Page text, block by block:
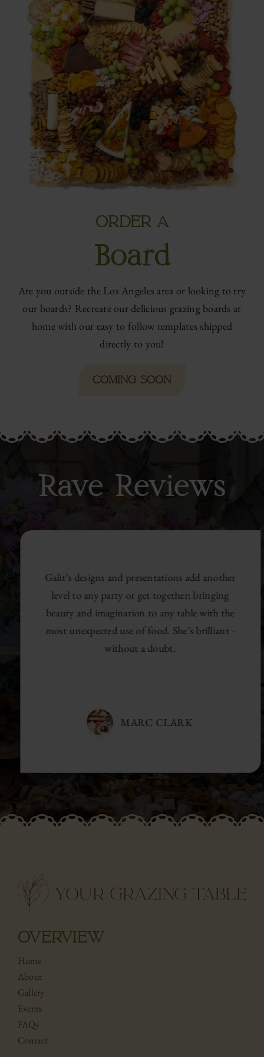
ORDER A
Board
Are you outside the Los Angeles area or looking to try
our boards? Recreate our delicious grazing boards at
home with our easy to follow templates shipped
directly to you!
COMING SOON
Rave Reviews
Galit’s designs and presentations add another
level to any party or get together; bringing
beauty and imagination to any table with the
most unexpected use of food. She’s brilliant -
without a doubt.
MARC CLARK
OVERVIEW
Home
About
Gallery
Events
FAQs
Contact